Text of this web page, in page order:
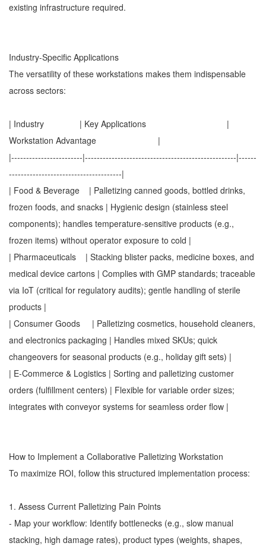
existing infrastructure required.
Industry-Specific Applications
The versatility of these workstations makes them indispensable
across sectors:
| Industry | Key Applications |
Workstation Advantage |
|------------------------|---------------------------------------------------|------
--------------------------------------|
| Food & Beverage | Palletizing canned goods, bottled drinks,
frozen foods, and snacks | Hygienic design (stainless steel
components); handles temperature-sensitive products (e.g.,
frozen items) without operator exposure to cold |
| Pharmaceuticals | Stacking blister packs, medicine boxes, and
medical device cartons | Complies with GMP standards; traceable
via IoT (critical for regulatory audits); gentle handling of sterile
products |
| Consumer Goods | Palletizing cosmetics, household cleaners,
and electronics packaging | Handles mixed SKUs; quick
changeovers for seasonal products (e.g., holiday gift sets) |
| E-Commerce & Logistics | Sorting and palletizing customer
orders (fulfillment centers) | Flexible for variable order sizes;
integrates with conveyor systems for seamless order flow |
How to Implement a Collaborative Palletizing Workstation
To maximize ROI, follow this structured implementation process:
1. Assess Current Palletizing Pain Points
- Map your workflow: Identify bottlenecks (e.g., slow manual
stacking, high damage rates), product types (weights, shapes,